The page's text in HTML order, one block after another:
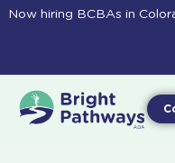
Skip
Now hiring BCBAs in